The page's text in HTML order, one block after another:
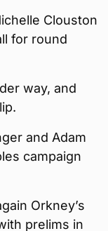
Clouston
for round
way, and
and Adam
campaign
Orkney’s
prelims in